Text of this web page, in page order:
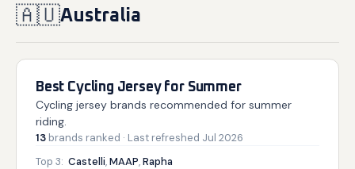
🇦🇺Australia
Best Cycling Jersey for Summer
Cycling jersey brands recommended for summer
riding.
13 brands ranked · Last refreshed Jul 2026
Top 3: Castelli,MAAP,Rapha